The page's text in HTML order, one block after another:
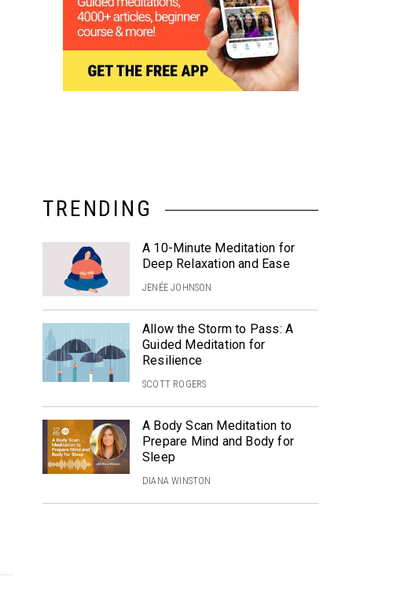
TRENDING
A 10-Minute Meditation for
Deep Relaxation and Ease
JENÉE JOHNSON
Allow the Storm to Pass: A
Guided Meditation for
Resilience
SCOTT ROGERS
A Body Scan Meditation to
Prepare Mind and Body for
Sleep
DIANA WINSTON